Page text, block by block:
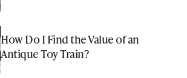
How Do I Find the Value of an
Antique Toy Train?